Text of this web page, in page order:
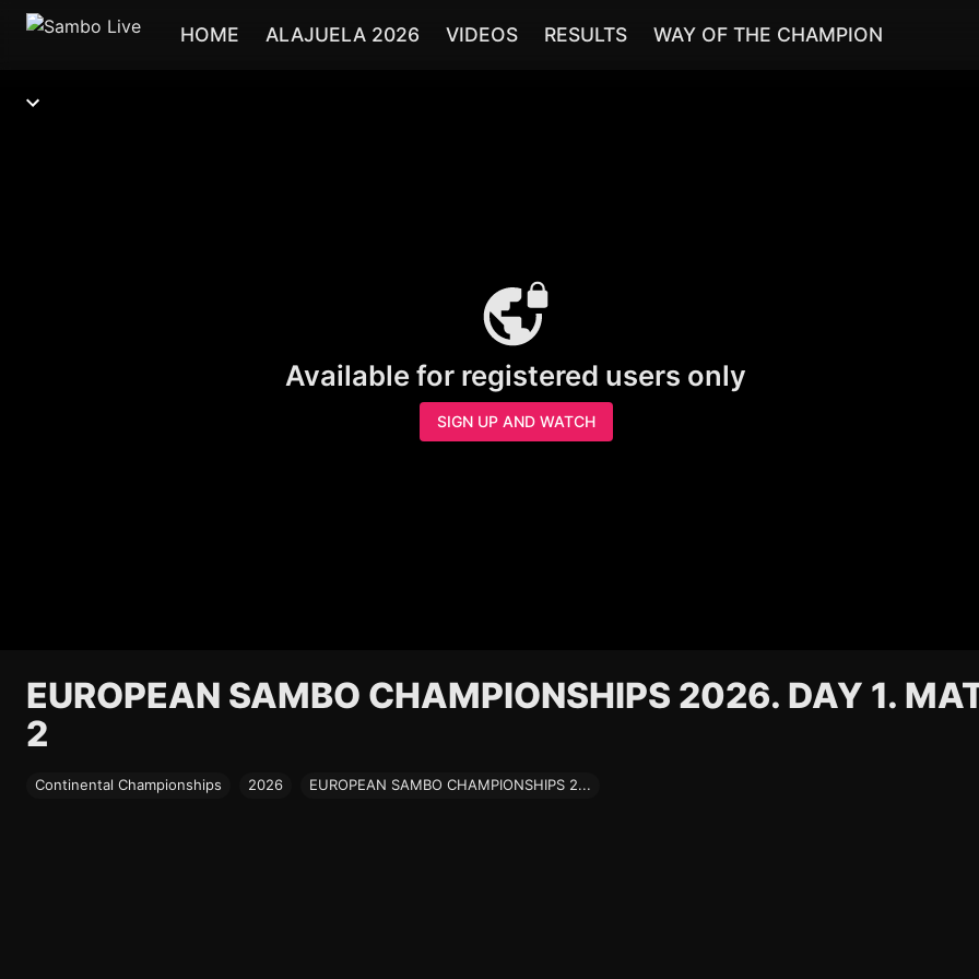
HOME ALAJUELA 2026 VIDEOS RESULTS WAY OF THE CHAMPION
Available for registered users only
SIGN UP AND WATCH
EUROPEAN SAMBO CHAMPIONSHIPS 2026. DAY 1.
2
Continental Championships 2026 EUROPEAN SAMBO CHAMPIONSHIPS 2...